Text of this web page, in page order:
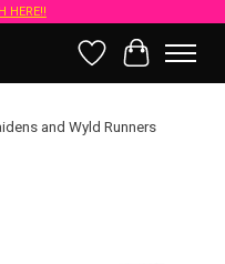
HERE!!
Wish List
Cart
and Wyld Runners